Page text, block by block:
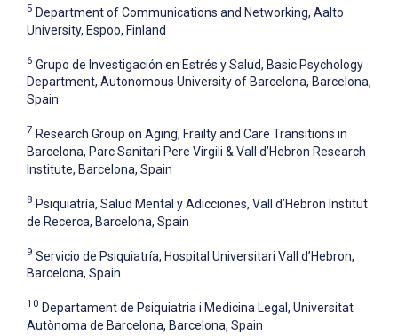
5 Department of Communications and Networking, Aalto
University, Espoo, Finland
6 Grupo de Investigación en Estrés y Salud, Basic Psychology
Department, Autonomous University of Barcelona, Barcelona,
Spain
7 Research Group on Aging, Frailty and Care Transitions in
Barcelona, Parc Sanitari Pere Virgili & Vall d’Hebron Research
Institute, Barcelona, Spain
8 Psiquiatría, Salud Mental y Adicciones, Vall d’Hebron Institut
de Recerca, Barcelona, Spain
9 Servicio de Psiquiatría, Hospital Universitari Vall d’Hebron,
Barcelona, Spain
10 Departament de Psiquiatria i Medicina Legal, Universitat
Autònoma de Barcelona, Barcelona, Spain